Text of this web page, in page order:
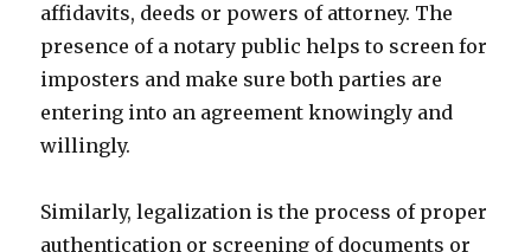
affidavits, deeds or powers of attorney. The
presence of a notary public helps to screen for
imposters and make sure both parties are
entering into an agreement knowingly and
willingly.
Similarly, legalization is the process of proper
authentication or screening of documents or